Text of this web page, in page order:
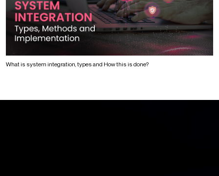
What is system integration, types and How this is done?